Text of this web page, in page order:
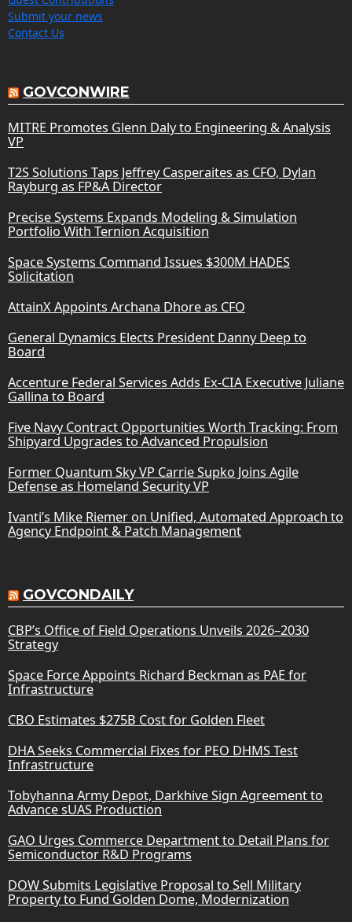
Submit your news
Contact Us
GOVCONWIRE
MITRE Promotes Glenn Daly to Engineering & Analysis
VP
T2S Solutions Taps Jeffrey Casperaites as CFO, Dylan
Rayburg as FP&A Director
Precise Systems Expands Modeling & Simulation
Portfolio With Ternion Acquisition
Space Systems Command Issues $300M HADES
Solicitation
AttainX Appoints Archana Dhore as CFO
General Dynamics Elects President Danny Deep to
Board
Accenture Federal Services Adds Ex-CIA Executive Juliane
Gallina to Board
Five Navy Contract Opportunities Worth Tracking: From
Shipyard Upgrades to Advanced Propulsion
Former Quantum Sky VP Carrie Supko Joins Agile
Defense as Homeland Security VP
Ivanti’s Mike Riemer on Unified, Automated Approach to
Agency Endpoint & Patch Management
GOVCONDAILY
CBP’s Office of Field Operations Unveils 2026–2030
Strategy
Space Force Appoints Richard Beckman as PAE for
Infrastructure
CBO Estimates $275B Cost for Golden Fleet
DHA Seeks Commercial Fixes for PEO DHMS Test
Infrastructure
Tobyhanna Army Depot, Darkhive Sign Agreement to
Advance sUAS Production
GAO Urges Commerce Department to Detail Plans for
Semiconductor R&D Programs
DOW Submits Legislative Proposal to Sell Military
Property to Fund Golden Dome, Modernization